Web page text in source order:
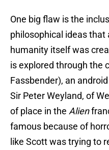
One big flaw is the
philosophical ideas
humanity itself was
is explored through the
Fassbender), an
Sir Peter Weyland, of
of place in the Alien
famous because of
like Scott was trying to